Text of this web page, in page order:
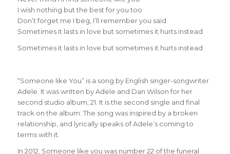
I wish nothing but the best for you too
Don’t forget me I beg, I’ll remember you said
Sometimes it lasts in love but sometimes it hurts instead
Sometimes it lasts in love but sometimes it hurts instead
“Someone like You” is a song by English singer-songwriter
Adele. It was written by Adele and Dan Wilson for her
second studio album, 21. It is the second single and final
track on the album. The song was inspired by a broken
relationship, and lyrically speaks of Adele’s coming to
terms with it.
In 2012, Someone like you was number 22 of the funeral